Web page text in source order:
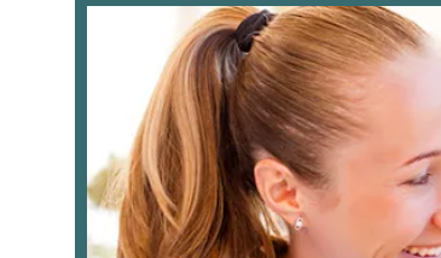
services are flexible, offering options for
services include:
Personal Care Assistance:Providing
dressing, grooming, and oral hygiene.
Companionship:
Offering essential
reading, playing games, and
Mobility and Transfer Support:
bed or chairs to prevent falls and